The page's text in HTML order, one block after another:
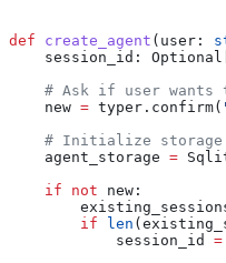
def create_agent ( user :
session_id:
# Ask if user wants
    new
= typer.confirm(
# Initialize
    agent_storage
=
    if
not new:
        if
len
            session_id
=